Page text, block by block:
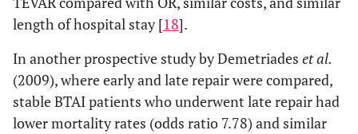
length of hospital stay [18].
In another prospective study by Demetriades et al.
(2009), where early and late repair were compared,
stable BTAI patients who underwent late repair had
lower mortality rates (odds ratio 7.78) and similar